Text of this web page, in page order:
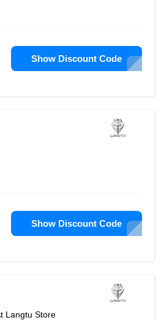
Show Discount Code
Show Discount Code
Langtu Store